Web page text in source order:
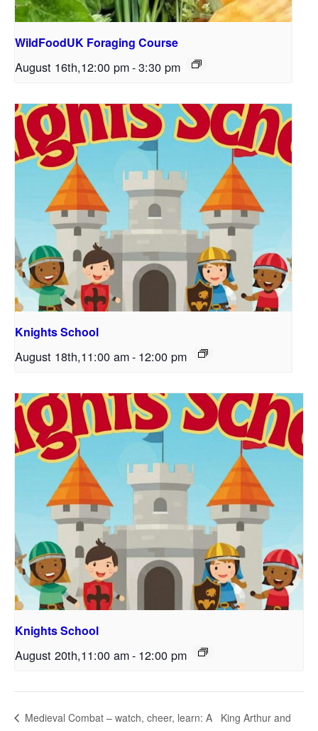
WildFoodUK Foraging Course
August 16th,12:00 pm-3:30 pm
Knights School
August 18th,11:00 am- 12:00 pm
Knights School
August 20th,11:00 am- 12:00 pm
Medieval Combat – watch, cheer, learn: A
King Arthur and